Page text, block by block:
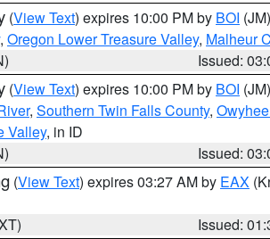
(View Text) expires 10:00 PM by BOI (JM)
, Oregon Lower Treasure Valley, Malheur
Issued:
(View Text) expires 10:00 PM by BOI (JM)
, Southern Twin Falls County,
Valley, in ID
Issued:
(View Text) expires 03:27 AM by EAX
Issued: